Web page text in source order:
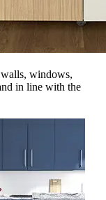
windows,
in line with the